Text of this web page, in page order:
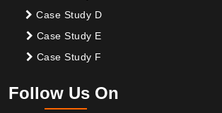
Case Study D
Case Study E
Case Study F
Follow Us On